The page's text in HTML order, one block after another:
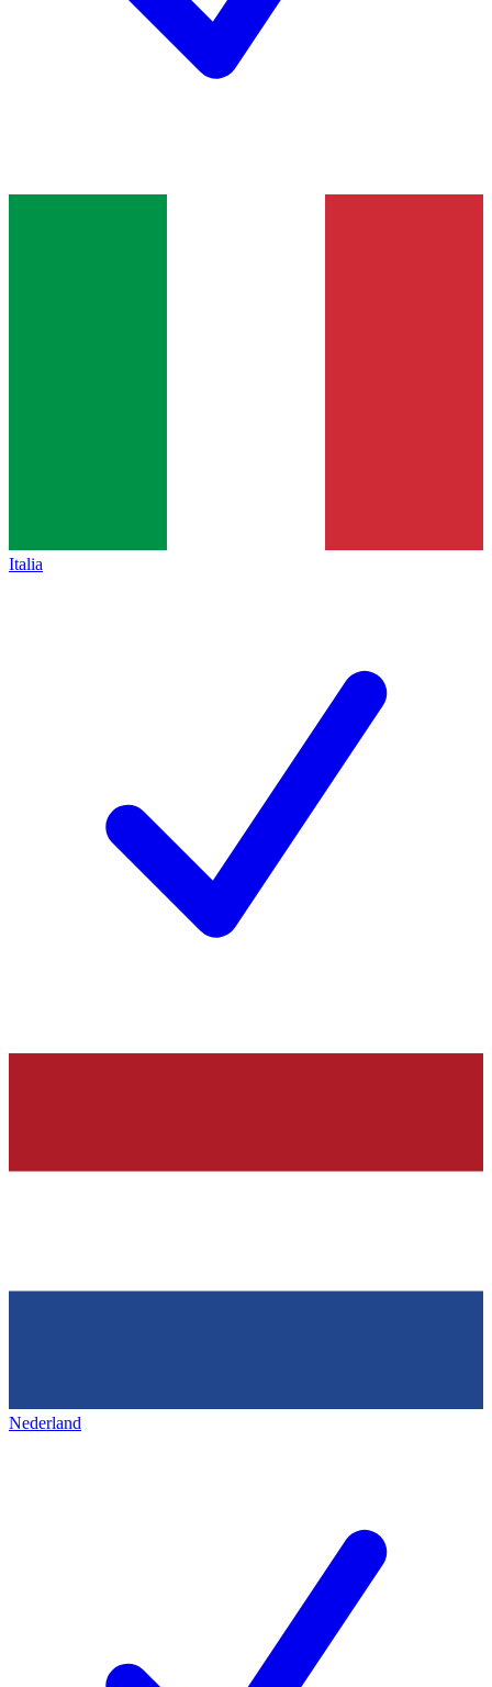
Italia
Nederland